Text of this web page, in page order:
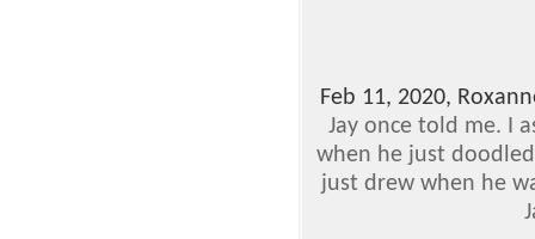
Feb 11, 2020,
Jay once told me. I
when he just
just drew when he